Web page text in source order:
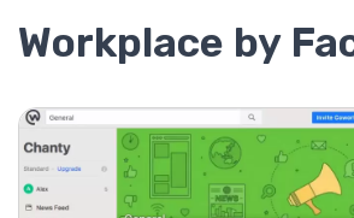
Workplace by